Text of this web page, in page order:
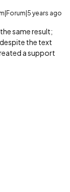
years ago
same result;
the text
a support